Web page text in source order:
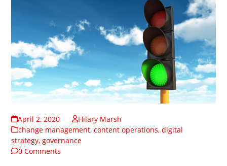
April 2, 2020
Hilary Marsh
change management,content operations,digital
strategy,governance
0 Comments